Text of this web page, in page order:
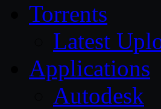
Torrents
Latest
Applications
Autodesk